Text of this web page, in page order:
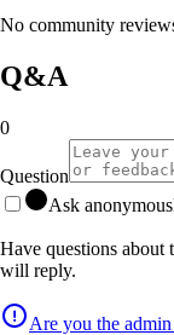
No community
Q&A
0
Question
Ask
Have questions about
will reply.
Are you the